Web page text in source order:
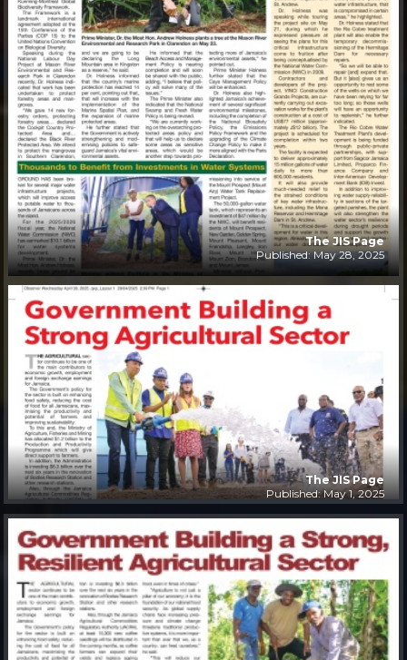
The JIS Page
Published: May 28, 2025
The JIS Page
Published: May 1, 2025